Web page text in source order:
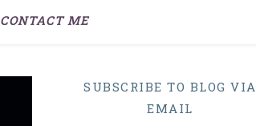
CONTACT ME
SUBSCRIBE TO BLOG VIA
EMAIL